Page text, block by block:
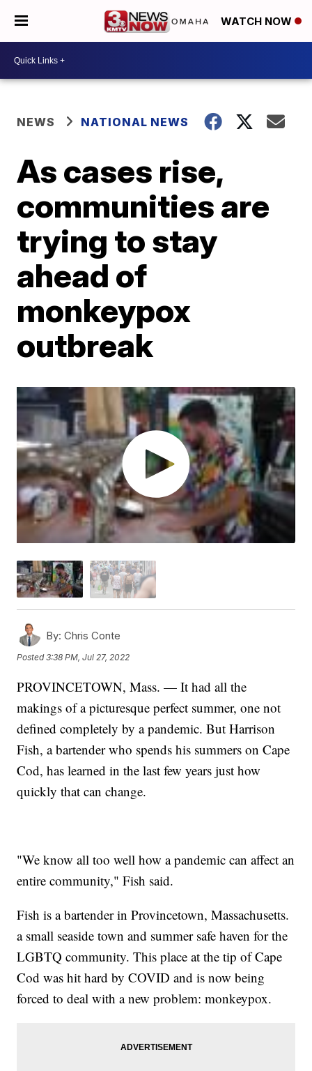
WATCH NOW
NEWS NATIONAL NEWS
As cases rise,
communities are
trying to stay
ahead of
monkeypox
outbreak
By: Chris Conte
Posted3:38 PM, Jul 27, 2022
PROVINCETOWN, Mass. — It had all the
makings of a picturesque perfect summer, one not
defined completely by a pandemic. But Harrison
Fish, a bartender who spends his summers on Cape
Cod, has learned in the last few years just how
quickly that can change.
"We know all too well how a pandemic can affect an
entire community," Fish said.
Fish is a bartender in Provincetown, Massachusetts.
a small seaside town and summer safe haven for the
LGBTQ community. This place at the tip of Cape
Cod was hit hard by COVID and is now being
forced to deal with a new problem: monkeypox.